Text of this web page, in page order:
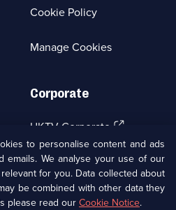
tab)
Cookie Policy
Manage Cookies
Corporate
UKTV Corporate (Opens
in
a
new
browser
tab)
UKTV Careers(Opens
in
a
new
Ways to Watch
to personalise content and ads
emails. We analyse your use of our
for you. Data collected about
be combined with other data they
please read our Cookie Notice.